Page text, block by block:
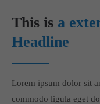
This is a
Headline
Lorem ipsum dolor sit
commodo ligula eget